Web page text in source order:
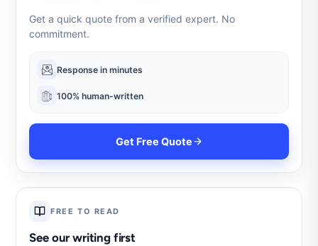
Get a quick quote from a verified expert. No
commitment.
Response in minutes
100% human-written
Get Free Quote
FREE TO READ
See our writing first